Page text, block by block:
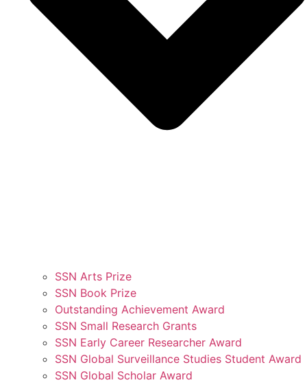
SSN Arts Prize
SSN Book Prize
Outstanding Achievement Award
SSN Small Research Grants
SSN Early Career Researcher Award
SSN Global Surveillance Studies Student Award
SSN Global Scholar Award